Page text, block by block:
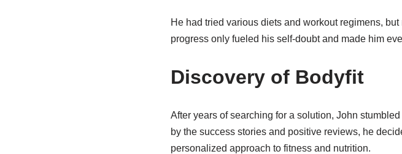
He had tried various diets and workout regimens,
progress only fueled his self-doubt and made him
Discovery of Bodyfit
After years of searching for a solution, John
by the success stories and positive reviews, he
personalized approach to fitness and nutrition.